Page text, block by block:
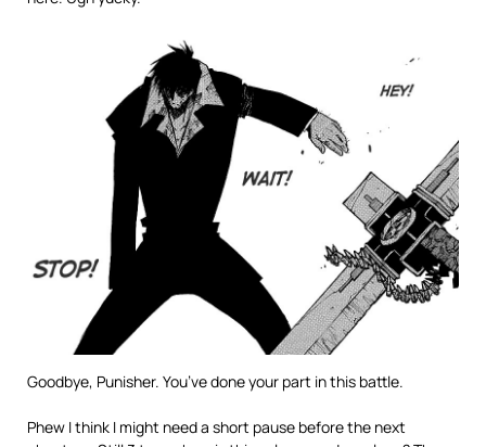
Goodbye, Punisher. You’ve done your part in this battle.
Phew I think I might need a short pause before the next